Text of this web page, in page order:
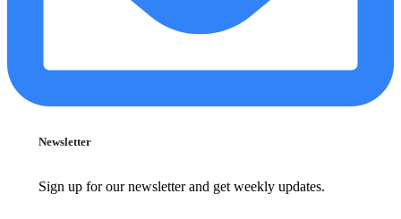
Newsletter
Sign up for our newsletter and get weekly updates.